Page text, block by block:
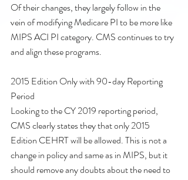
Of their changes, they largely follow in the
vein of modifying Medicare PI to be more like
MIPS ACI PI category. CMS continues to try
and align these programs.
2015 Edition Only with 90-day Reporting
Period
Looking to the CY 2019 reporting period,
CMS clearly states they that only 2015
Edition CEHRT will be allowed. This is not a
change in policy and same as in MIPS, but it
should remove any doubts about the need to